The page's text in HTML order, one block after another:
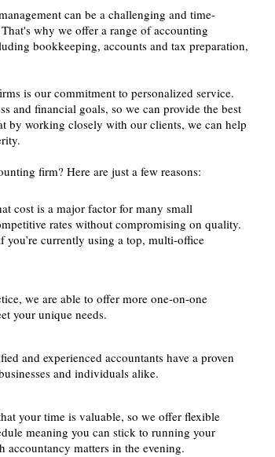
can be a challenging and time-
why we offer a range of accounting
bookkeeping, accounts and tax preparation,
is our commitment to personalized service.
and financial goals, so we can provide the best
by working closely with our clients, we can help
firm? Here are just a few reasons:
cost is a major factor for many small
rates without compromising on quality.
you’re currently using a top, multi-office
we are able to offer more one-on-one
your unique needs.
and experienced accountants have a proven
and individuals alike.
your time is valuable, so we offer flexible
meaning you can stick to running your
accountancy matters in the evening.